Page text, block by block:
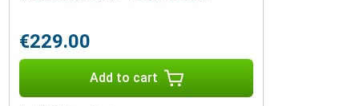
€229.00
Add to cart